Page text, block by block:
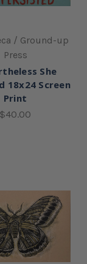
/ Ground-up
Press
She
18x24 Screen
Print
$40.00